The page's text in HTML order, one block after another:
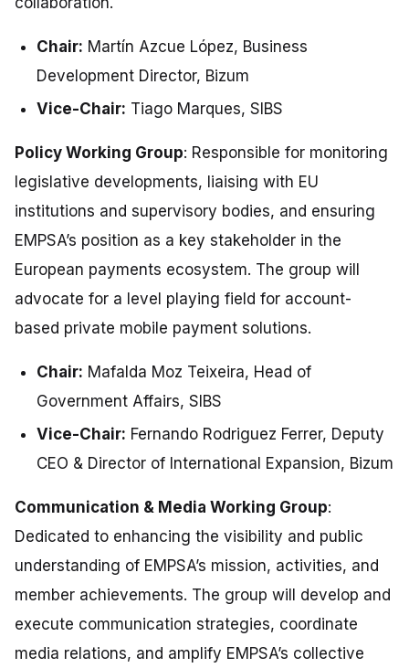
Chair: Martín Azcue López, Business
Development Director, Bizum
Vice-Chair: Tiago Marques, SIBS
Policy Working Group: Responsible for monitoring
legislative developments, liaising with EU
institutions and supervisory bodies, and ensuring
EMPSA’s position as a key stakeholder in the
European payments ecosystem. The group will
advocate for a level playing field for account-
based private mobile payment solutions.
Chair: Mafalda Moz Teixeira, Head of
Government Affairs, SIBS
Vice-Chair: Fernando Rodriguez Ferrer, Deputy
CEO & Director of International Expansion, Bizum
Communication & Media Working Group:
Dedicated to enhancing the visibility and public
understanding of EMPSA’s mission, activities, and
member achievements. The group will develop and
execute communication strategies, coordinate
media relations, and amplify EMPSA’s collective